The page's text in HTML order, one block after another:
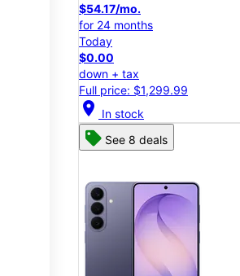
$54.17/mo.
for 24 months
Today
$0.00
down + tax
Full price: $1,299.99
location_on In stock
See 8 deals